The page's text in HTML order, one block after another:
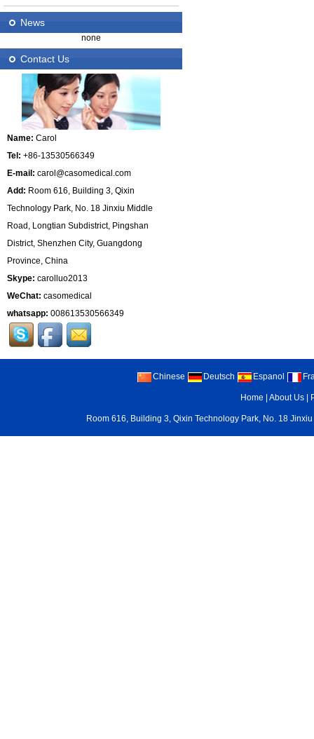
News
none
Contact Us
Name: Carol
Tel: +86-13530566349
E-mail: carol@casomedical.com
Add: Room 616, Building 3, Qixin
Technology Park, No. 18 Jinxiu Middle
Road, Longtian Subdistrict, Pingshan
District, Shenzhen City, Guangdong
Province, China
Skype: carolluo2013
WeChat: casomedical
whatsapp: 008613530566349
Chinese Deutsch Espanol
Home |About Us
Room 616, Building 3, Qixin Technology Park, No. 18